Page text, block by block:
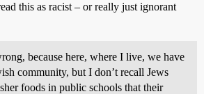
this as racist – or really just ignorant
because here, where I live, we have
community, but I don’t recall Jews
foods in public schools that their